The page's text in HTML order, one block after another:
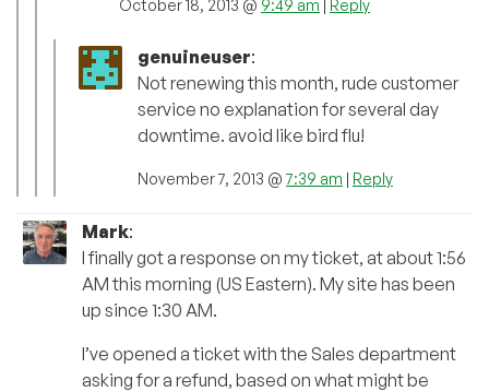
October 18, 2013 @ 9:49 am | Reply
genuineuser:
Not renewing this month, rude customer
service no explanation for several day
downtime. avoid like bird flu!
November 7, 2013 @7:39 am | Reply
Mark:
I finally got a response on my ticket, at about 1:56
AM this morning (US Eastern). My site has been
up since 1:30 AM.
I’ve opened a ticket with the Sales department
asking for a refund, based on what might be